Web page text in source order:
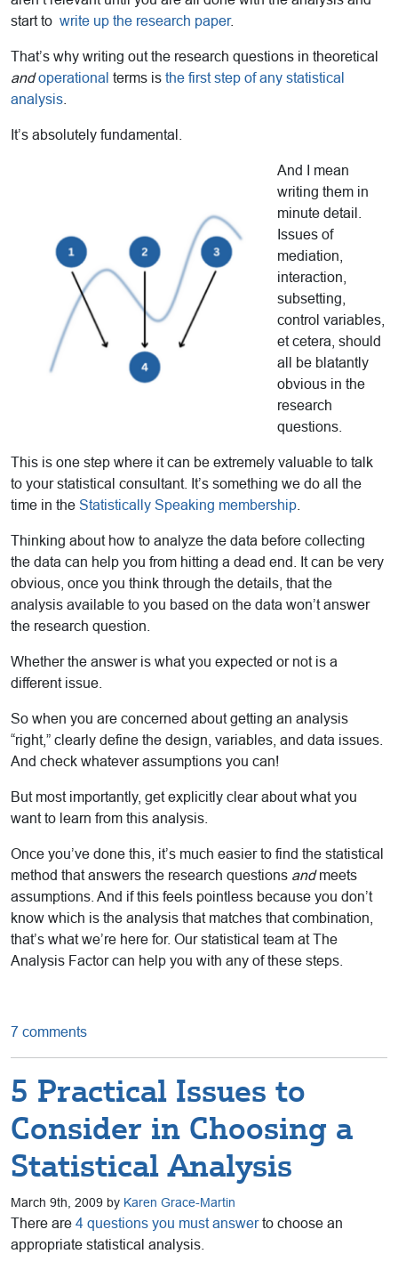
start to write up the research paper.
That’s why writing out the research questions in theoretical
and operational terms is the first step of any statistical
analysis
It’s absolutely fundamental.
And I mean
writing them in
minute detail.
Issues of
mediation,
interaction,
subsetting,
control variables,
et cetera, should
all be blatantly
obvious in the
research
questions.
This is one step where it can be extremely valuable to talk
to your statistical consultant. It’s something we do all the
time in the Statistically Speaking membership
Thinking about how to analyze the data before collecting
the data can help you from hitting a dead end. It can be very
obvious, once you think through the details, that the
analysis available to you based on the data won’t answer
the research question.
Whether the answer is what you expected or not is a
different issue.
So when you are concerned about getting an analysis
“right,” clearly define the design, variables, and data issues.
And check whatever assumptions you can!
But most importantly, get explicitly clear about what you
want to learn from this analysis.
Once you’ve done this, it’s much easier to find the statistical
method that answers the research questions andmeets
assumptions. And if this feels pointless because you don’t
know which is the analysis that matches that combination,
that’s what we’re here for. Our statistical team at The
Analysis Factor can help you with any of these steps.
7 comments
5 Practical Issues to
Consider in Choosing a
Statistical Analysis
March 9th, 2009 by Karen Grace-Martin
There are 4 questions you must answerto choose an
appropriate statistical analysis.